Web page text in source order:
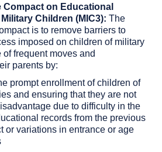
Compact on Educational
Children (MIC3):The
is to remove barriers to
imposed on children of military
frequent moves and
parents by:
prompt enrollment of children of
and ensuring that they are not
due to difficulty in the
records from the previous
or variations in entrance or age